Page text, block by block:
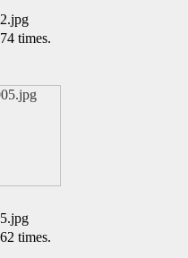
times.
times.